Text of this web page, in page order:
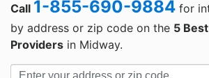
Call 1-855-690-9884 for
by address or zip code on the 5
Providers in Midway.